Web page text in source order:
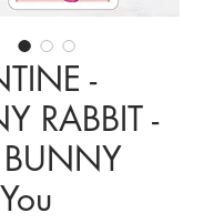
-
RABBIT -